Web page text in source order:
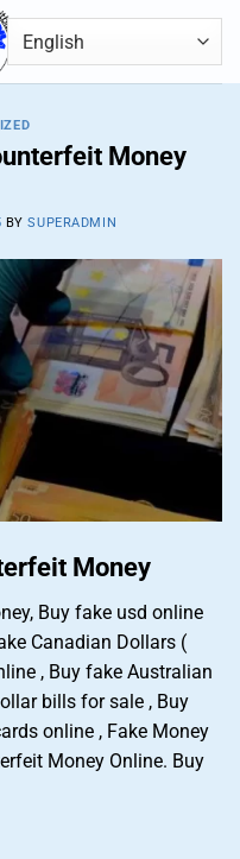
0
Money
BYSUPERADMIN
Money
Buy fake usd online
Canadian Dollars (
, Buy fake Australian
bills for sale , Buy
online , Fake Money
Money Online. Buy